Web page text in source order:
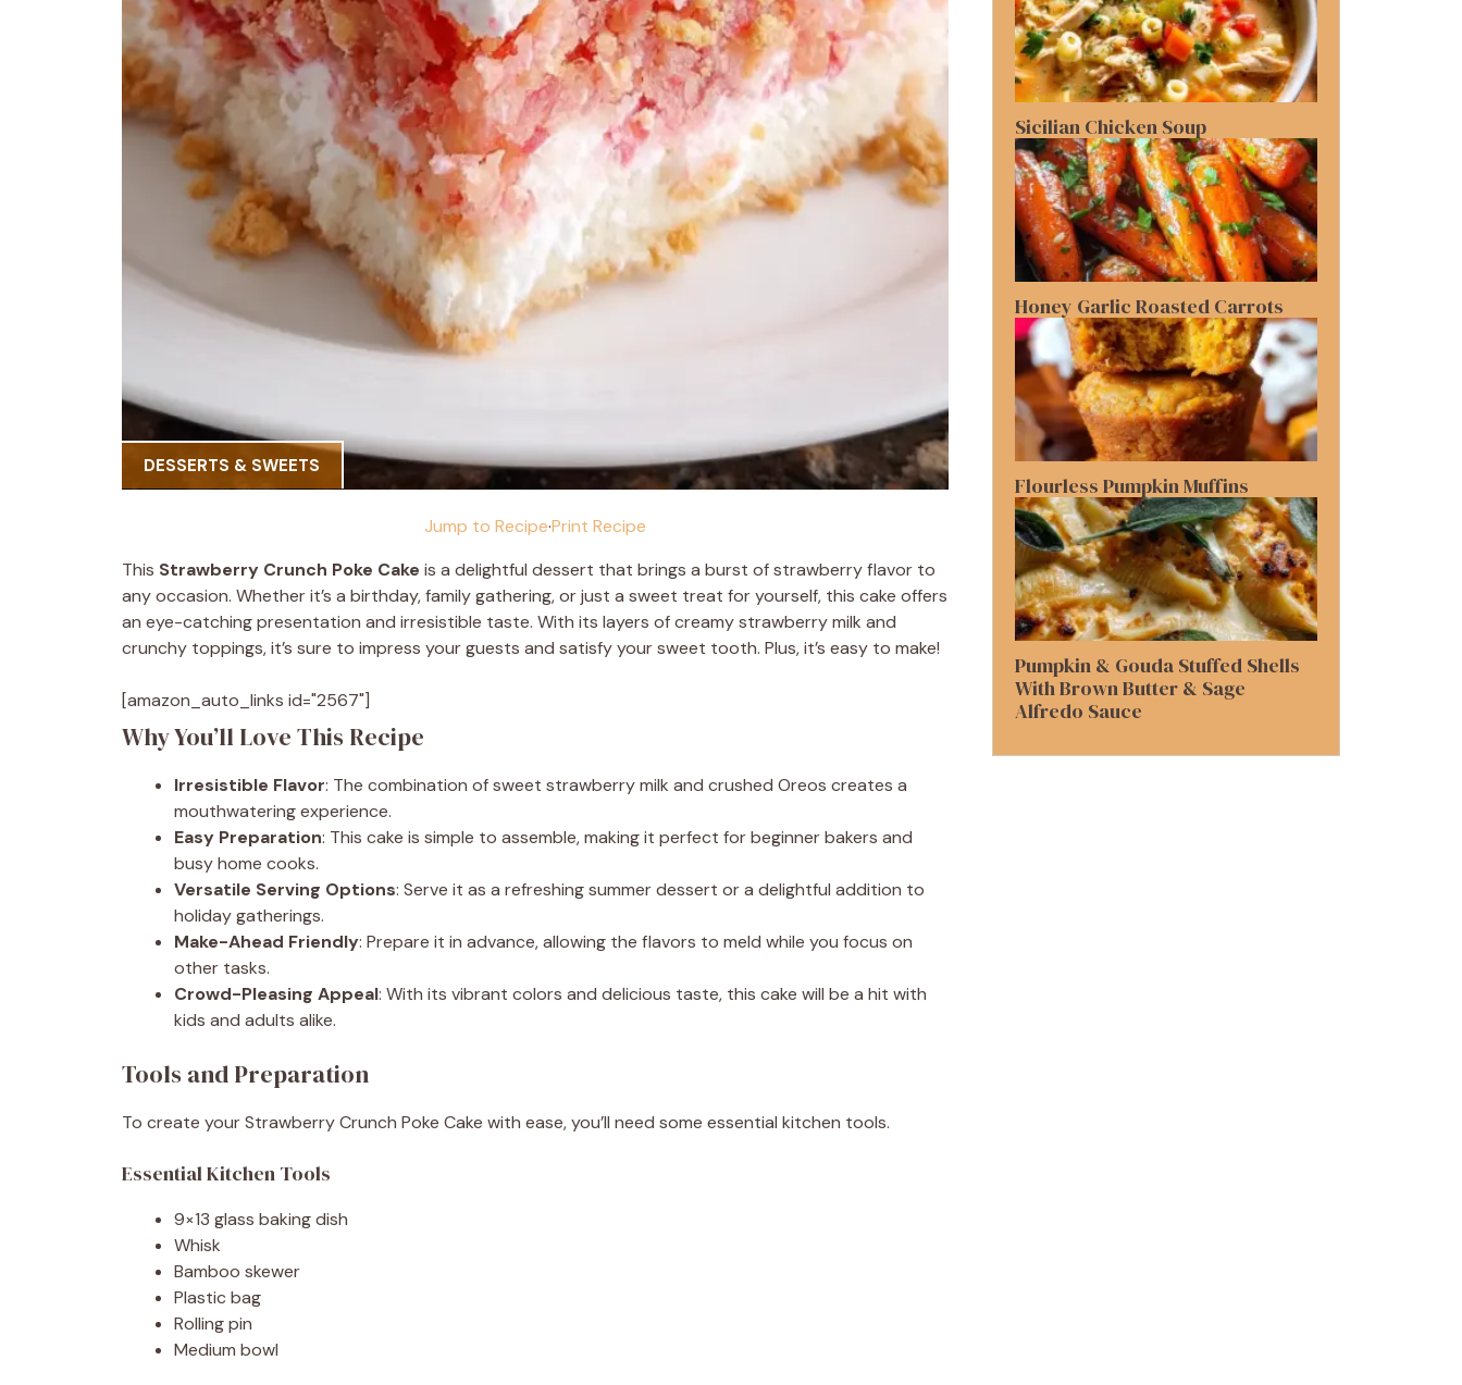
DESSERTS & SWEETS
Jump to Recipe·Print Recipe
This Strawberry Crunch Poke Cake is a delightful dessert that brings a burst of strawberry flavor to
any occasion. Whether it’s a birthday, family gathering, or just a sweet treat for yourself, this cake offers
an eye-catching presentation and irresistible taste. With its layers of creamy strawberry milk and
crunchy toppings, it’s sure to impress your guests and satisfy your sweet tooth. Plus, it’s easy to make!
[amazon_auto_links id="2567"]
Why You’ll Love This Recipe
Irresistible Flavor: The combination of sweet strawberry milk and crushed Oreos creates a
mouthwatering experience.
Easy Preparation: This cake is simple to assemble, making it perfect for beginner bakers and
busy home cooks.
Versatile Serving Options: Serve it as a refreshing summer dessert or a delightful addition to
holiday gatherings.
Make-Ahead Friendly: Prepare it in advance, allowing the flavors to meld while you focus on
other tasks.
Crowd-Pleasing Appeal: With its vibrant colors and delicious taste, this cake will be a hit with
kids and adults alike.
Tools and Preparation
To create your Strawberry Crunch Poke Cake with ease, you’ll need some essential kitchen tools.
Essential Kitchen Tools
9×13 glass baking dish
Whisk
Bamboo skewer
Plastic bag
Rolling pin
Medium bowl
Sicilian Chicken Soup
Honey Garlic Roasted Carrots
Flourless Pumpkin Muffins
Pumpkin & Gouda Stuffed Shells
With Brown Butter & Sage
Alfredo Sauce